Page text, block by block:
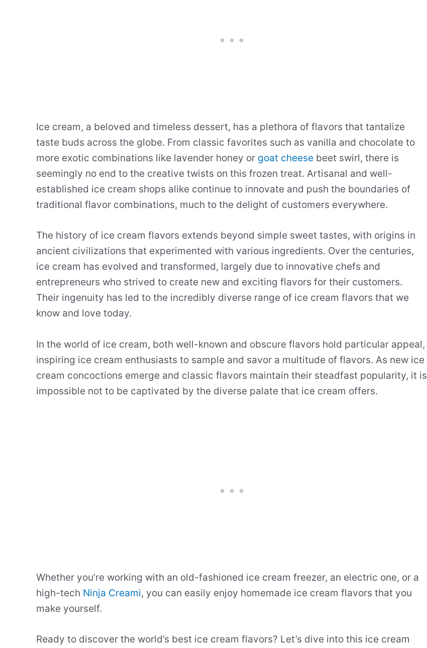
Ice cream, a beloved and timeless dessert, has a plethora of flavors that tantalize
taste buds across the globe. From classic favorites such as vanilla and chocolate to
more exotic combinations like lavender honey or goat cheese beet swirl, there is
seemingly no end to the creative twists on this frozen treat. Artisanal and well-
established ice cream shops alike continue to innovate and push the boundaries of
traditional flavor combinations, much to the delight of customers everywhere.
The history of ice cream flavors extends beyond simple sweet tastes, with origins in
ancient civilizations that experimented with various ingredients. Over the centuries,
ice cream has evolved and transformed, largely due to innovative chefs and
entrepreneurs who strived to create new and exciting flavors for their customers.
Their ingenuity has led to the incredibly diverse range of ice cream flavors that we
know and love today.
In the world of ice cream, both well-known and obscure flavors hold particular appeal,
inspiring ice cream enthusiasts to sample and savor a multitude of flavors. As new ice
cream concoctions emerge and classic flavors maintain their steadfast popularity, it is
impossible not to be captivated by the diverse palate that ice cream offers.
Whether you’re working with an old-fashioned ice cream freezer, an electric one, or a
high-tech Ninja Creami, you can easily enjoy homemade ice cream flavors that you
make yourself.
Ready to discover the world’s best ice cream flavors? Let’s dive into this ice cream